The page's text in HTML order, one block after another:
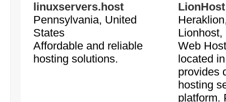
linuxservers.host
Pennsylvania, United
States
Affordable and reliable
hosting solutions.
LionHost
Lionhost,
Web
located
provides
hosting
platform.